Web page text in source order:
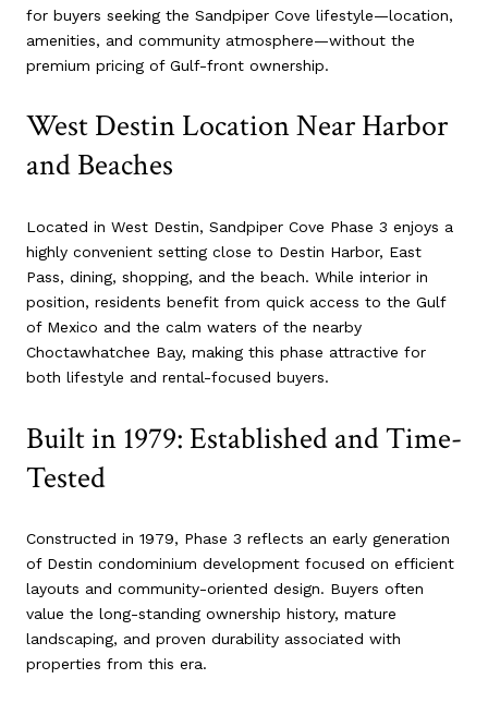
for buyers seeking the Sandpiper Cove lifestyle—location,
amenities, and community atmosphere—without the
premium pricing of Gulf-front ownership.
West Destin Location Near Harbor
and Beaches
Located in West Destin, Sandpiper Cove Phase 3 enjoys a
highly convenient setting close to Destin Harbor, East
Pass, dining, shopping, and the beach. While interior in
position, residents benefit from quick access to the Gulf
of Mexico and the calm waters of the nearby
Choctawhatchee Bay, making this phase attractive for
both lifestyle and rental-focused buyers.
Built in 1979: Established and Time-
Tested
Constructed in 1979, Phase 3 reflects an early generation
of Destin condominium development focused on efficient
layouts and community-oriented design. Buyers often
value the long-standing ownership history, mature
landscaping, and proven durability associated with
properties from this era.